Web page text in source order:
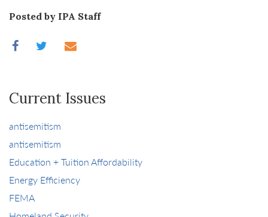
Posted by IPA Staff
Current Issues
antisemitism
antisemitism
Education + Tuition Affordability
Energy Efficiency
FEMA